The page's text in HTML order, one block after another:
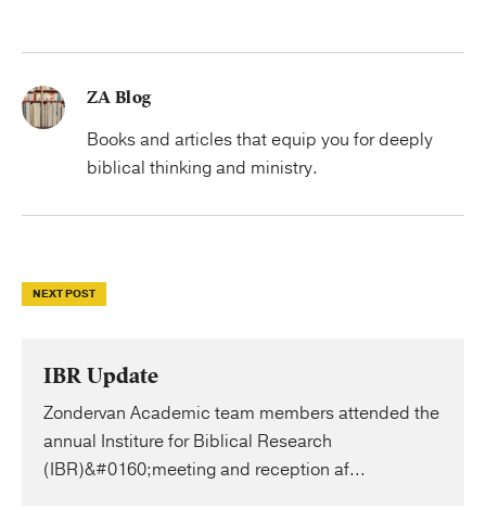
ZA Blog
Books and articles that equip you for deeply
biblical thinking and ministry.
NEXT POST
IBR Update
Zondervan Academic team members attended the
annual Institure for Biblical Research
(IBR)&#0160;meeting and reception af...